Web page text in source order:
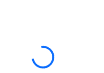
Loading...